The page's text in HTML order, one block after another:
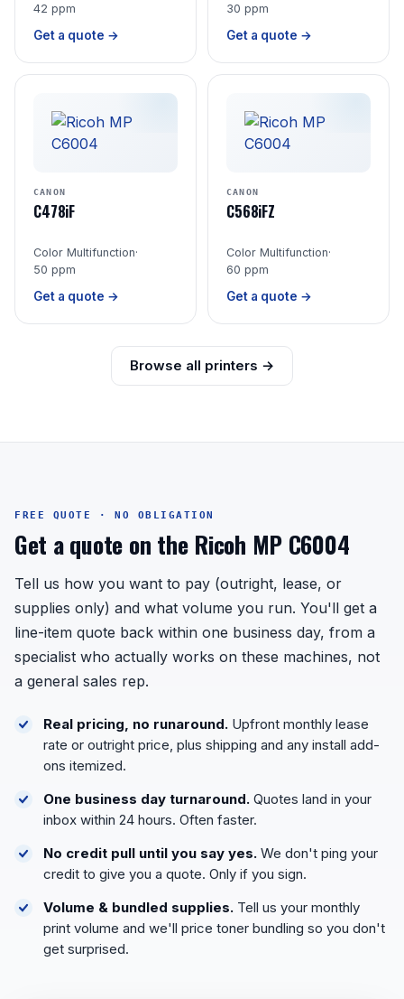
42 ppm
Get a quote →
30 ppm
Get a quote →
CANON
C478iF
Color Multifunction·
50 ppm
Get a quote →
CANON
C568iFZ
Color Multifunction·
60 ppm
Get a quote →
Browse all printers →
FREE QUOTE · NO OBLIGATION
Get a quote on the Ricoh MP C6004
Tell us how you want to pay (outright, lease, or
supplies only) and what volume you run. You'll get a
line-item quote back within one business day, from a
specialist who actually works on these machines, not
a general sales rep.
Real pricing, no runaround. Upfront monthly lease
rate or outright price, plus shipping and any install add-
ons itemized.
One business day turnaround. Quotes land in your
inbox within 24 hours. Often faster.
No credit pull until you say yes. We don't ping your
credit to give you a quote. Only if you sign.
Volume & bundled supplies. Tell us your monthly
print volume and we'll price toner bundling so you don't
get surprised.